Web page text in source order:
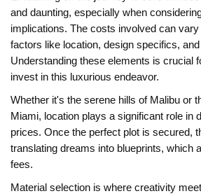
and daunting, especially when
implications. The costs involved can
factors like location, design specifics,
Understanding these elements is crucial
invest in this luxurious endeavor.
Whether it's the serene hills of Malibu or
Miami, location plays a significant role in
prices. Once the perfect plot is secured,
translating dreams into blueprints, which
fees.
Material selection is where creativity